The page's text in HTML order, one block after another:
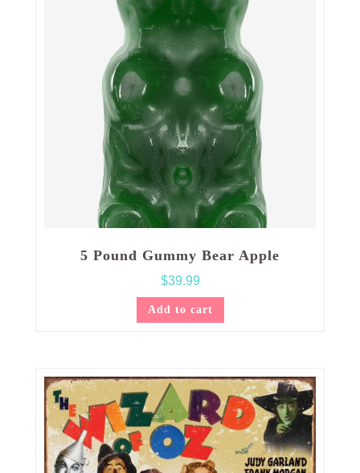
5 Pound Gummy Bear Apple
$39.99
Add to cart